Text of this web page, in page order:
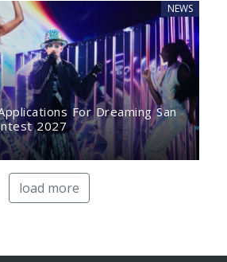
NEWS
For Dreaming San
2027
load more